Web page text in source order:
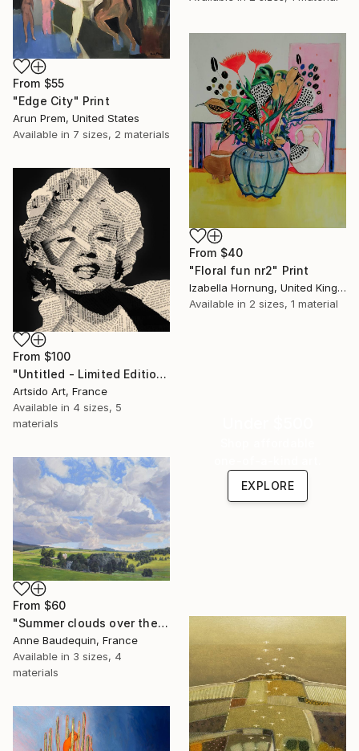
From $55
"Edge City" Print
Arun Prem, United States
Available in 7 sizes, 2 materials
From $40
"Floral fun nr2" Print
Izabella Hornung, United Kingdom
Available in 2 sizes, 1 material
From $100
"Untitled - Limited Edition 1 of 20" Print
Artsido Art, France
Available in 4 sizes, 5
materials
EXPLORE
From $60
"Summer clouds over the Massif du Mézenc" Print
Anne Baudequin, France
Available in 3 sizes, 4
materials